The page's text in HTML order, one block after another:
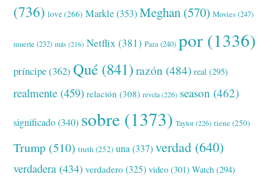
(736) love(266) Markle(353) Meghan (570) Movies(247)
muerte (232) más (216) Netflix (381) Para(240) por (1336)
príncipe(362) Qué (841) razón (484) real (295)
realmente (459) relación (308) revela(226) season (462)
significado(340) sobre (1373) Taylor(226) tiene(250)
Trump (510) truth (252) una (337) verdad (640)
verdadera (434) verdadero (325) video (301) Watch (294)